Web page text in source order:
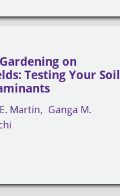
on
Testing Your Soil
Martin
Ganga M.